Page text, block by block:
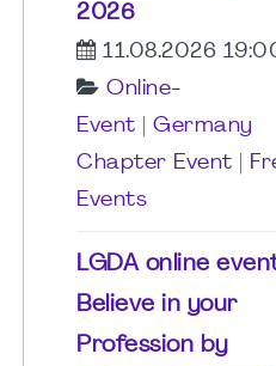
2026
11.08.2026
Online-
Event
Germany
Chapter Event
Events
LGDA online
Believe in your
Profession by